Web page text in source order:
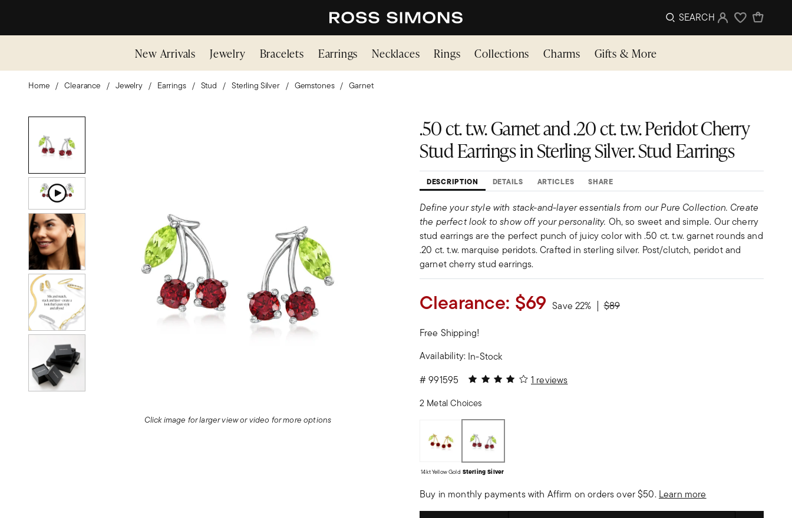
SEARCH Sign InWishlist
New Arrivals Jewelry Bracelets Earrings Necklaces Rings Collections Charms Gifts & More
Home Clearance Jewelry Earrings Stud Sterling Silver Gemstones Garnet
Click image for larger view or video for more options
.50 ct. t.w. Garnet and .20 ct. t.w. Peridot Cherry
Stud Earrings in Sterling Silver. Stud Earrings
DESCRIPTION DETAILS ARTICLES SHARE
Define your style with stack-and-layer essentials from our Pure Collection. Create
the perfect look to show off your personality. Oh, so sweet and simple. Our cherry
stud earrings are the perfect punch of juicy color with .50 ct. t.w. garnet rounds and
.20 ct. t.w. marquise peridots. Crafted in sterling silver. Post/clutch, peridot and
garnet cherry stud earrings.
Clearance: $69 Save 22% Price reduced from
$89to
Free Shipping!
Availability: In-Stock
#991595 4 out of 5 Customer Rating
1 reviews
2 Metal Choices
14kt Yellow Gold Sterling Silver
Buy in monthly payments with Affirm on orders over $50. Learn more